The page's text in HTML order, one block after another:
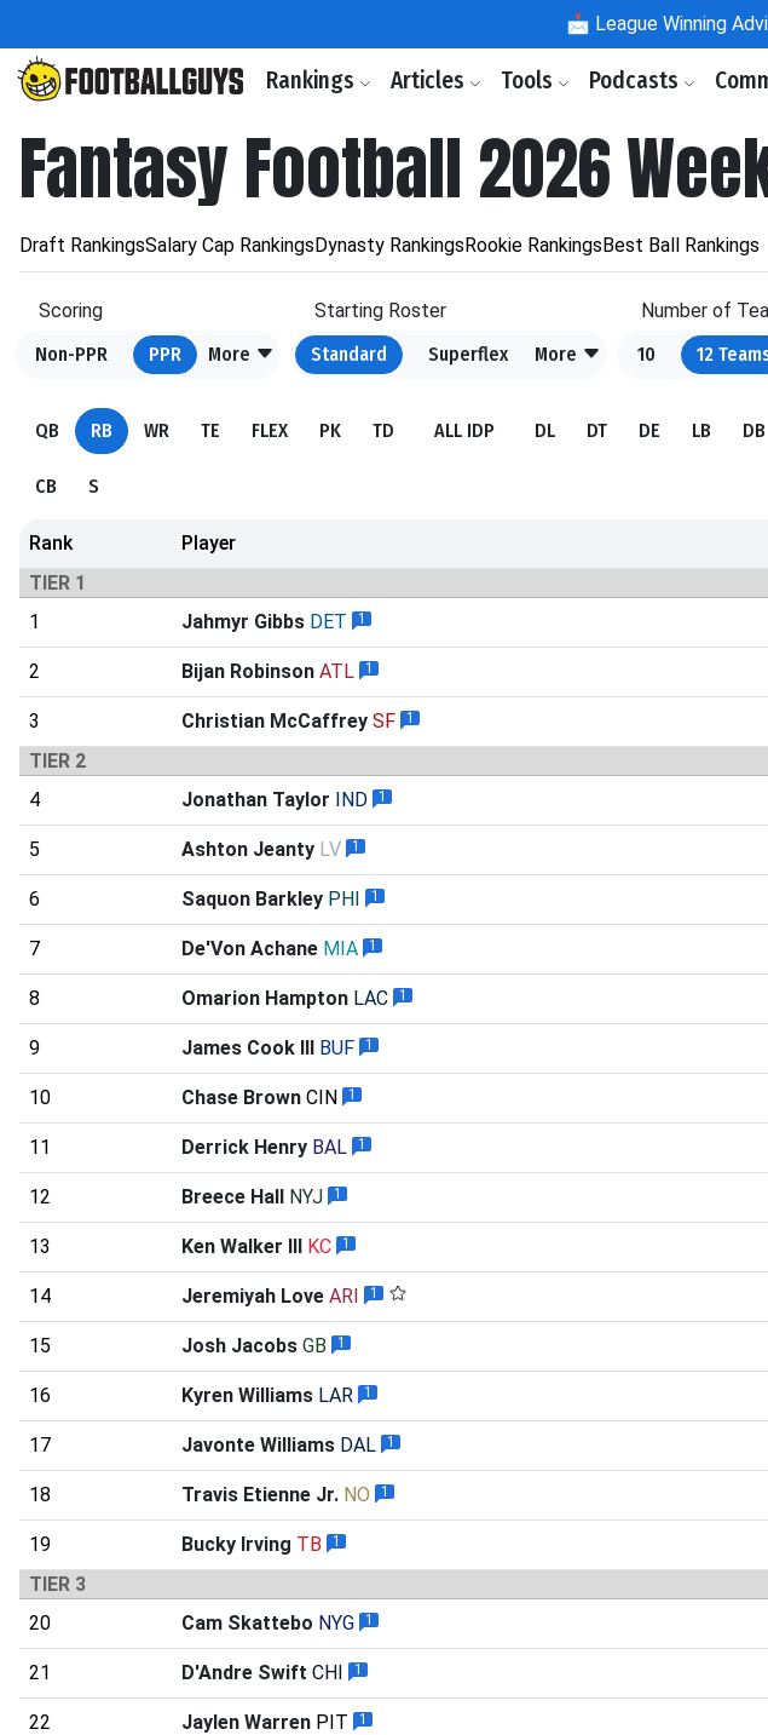
📩 League Winning
Rankings Articles Tools Podcasts
Fantasy Football 2026
Draft RankingsSalary Cap RankingsDynasty RankingsRookie RankingsBest Ball Rankings
Scoring
Non-PPR
PPR More
Starting Roster
Standard
Superflex More
Number of
10
12
QB RB WR TE FLEX PK TD ALL IDP DL DT DE LB DB
CB S
Rank Player
TIER 1
1
Jahmyr Gibbs DET 1
2 Bijan Robinson ATL 1
3 Christian McCaffrey SF 1
TIER 2
4
Jonathan Taylor IND 1
5 Ashton Jeanty LV 1
6 Saquon Barkley PHI 1
7 De'Von Achane MIA 1
8 Omarion Hampton LAC 1
9 James Cook III BUF 1
10 Chase Brown CIN 1
11 Derrick Henry BAL 1
12 Breece Hall NYJ 1
13 Ken Walker III KC 1
14 Jeremiyah Love ARI 1
15 Josh Jacobs GB 1
16 Kyren Williams LAR 1
17 Javonte Williams DAL 1
18 Travis Etienne Jr. NO 1
19 Bucky Irving TB 1
TIER 3
20
Cam Skattebo NYG 1
21 D'Andre Swift CHI 1
22 Jaylen Warren PIT 1